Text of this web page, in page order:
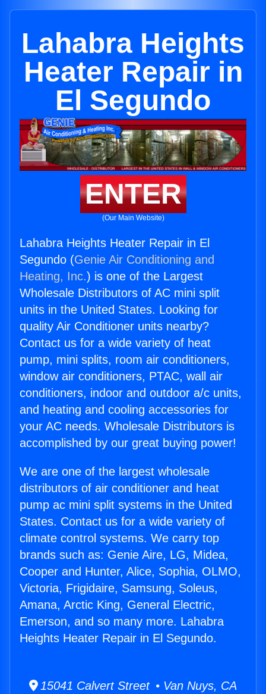
Lahabra Heights
Heater Repair in
El Segundo
ENTER
(Our Main Website)
Lahabra Heights Heater Repair in El
Segundo (Genie Air Conditioning and
Heating, Inc.) is one of the Largest
Wholesale Distributors of AC mini split
units in the United States. Looking for
quality Air Conditioner units nearby?
Contact us for a wide variety of heat
pump, mini splits, room air conditioners,
window air conditioners, PTAC, wall air
conditioners, indoor and outdoor a/c units,
and heating and cooling accessories for
your AC needs. Wholesale Distributors is
accomplished by our great buying power!
We are one of the largest wholesale
distributors of air conditioner and heat
pump ac mini split systems in the United
States. Contact us for a wide variety of
climate control systems. We carry top
brands such as: Genie Aire, LG, Midea,
Cooper and Hunter, Alice, Sophia, OLMO,
Victoria, Frigidaire, Samsung, Soleus,
Amana, Arctic King, General Electric,
Emerson, and so many more. Lahabra
Heights Heater Repair in El Segundo.
15041 Calvert Street • Van Nuys, CA